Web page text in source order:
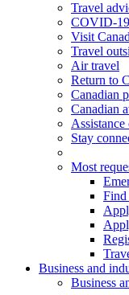
Travel
COVID-
Visit
Travel
Air travel
Return to
Canadian
Canadian
Assistance
Stay
Most
Find
Business and
Business